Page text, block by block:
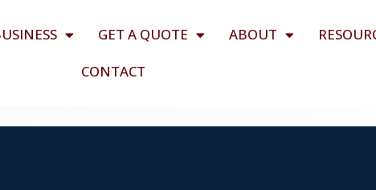
GET A QUOTE ABOUT
CONTACT